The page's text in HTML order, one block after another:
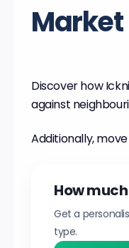
Discover how
against
Additionally,
How
Get a
type.